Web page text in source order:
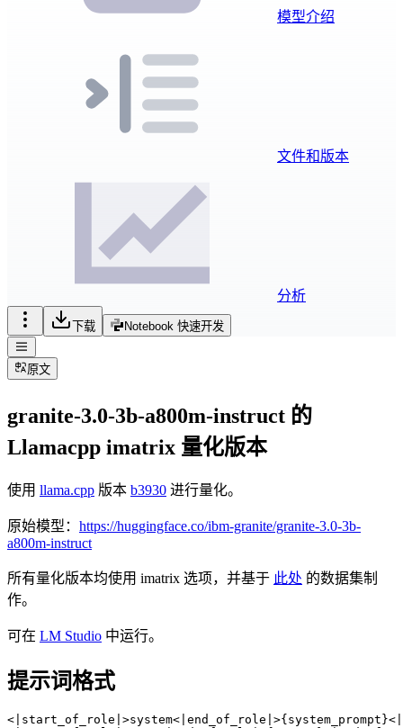
模型介绍
文件和版本
分析
下载 Notebook 快速开发
原文
granite-3.0-3b-a800m-instruct 的
Llamacpp imatrix 量化版本
使用 llama.cpp 版本 b3930 进行量化。
原始模型： https://huggingface.co/ibm-granite/granite-3.0-3b-
a800m-instruct
所有量化版本均使用 imatrix 选项，并基于 此处 的数据集制
作。
可在 LM Studio 中运行。
提示词格式